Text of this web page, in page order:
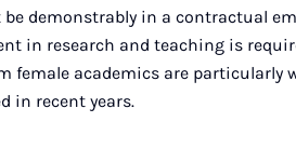
demonstrably in a contractual
in research and teaching is
female academics are particularly
in recent years.